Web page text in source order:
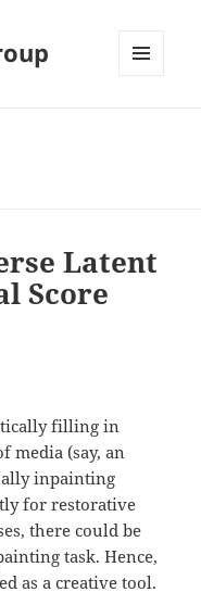
Latent
Score
filling in
media (say, an
inpainting
for restorative
there could be
task. Hence,
as a creative tool.